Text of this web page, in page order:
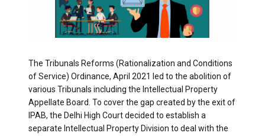
The Tribunals Reforms (Rationalization and Conditions
of Service) Ordinance, April 2021 led to the abolition of
various Tribunals including the Intellectual Property
Appellate Board. To cover the gap created by the exit of
IPAB, the Delhi High Court decided to establish a
separate Intellectual Property Division to deal with the